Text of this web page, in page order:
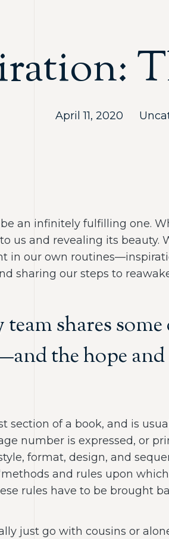
April 11, 2020
an infinitely fulfilling one.
us and revealing its
in our own
sharing our steps to
team shares
the hope
section of a book, and is
number is expressed, or
format, design, and
and rules upon
rules have to be brought
just go with cousins or